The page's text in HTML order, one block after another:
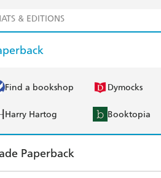
& EDITIONS
Find a bookshop Dymocks
Harry Hartog Booktopia
Paperback